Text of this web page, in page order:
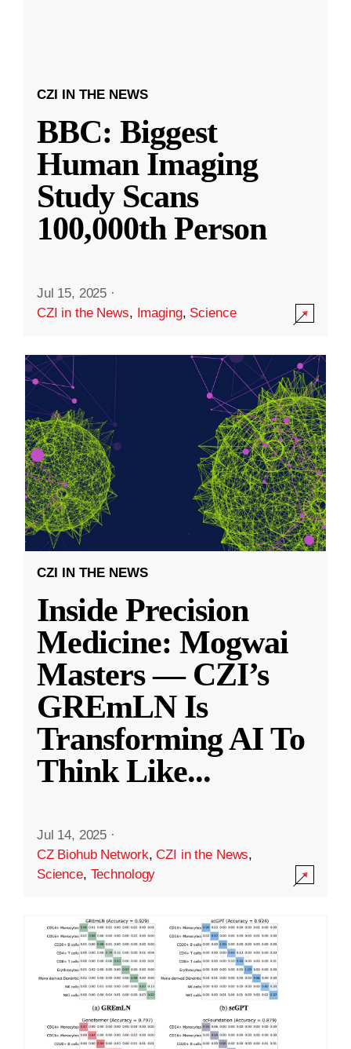
CZI IN THE NEWS
BBC: Biggest
Human Imaging
Study Scans
100,000th Person
Jul 15, 2025 ·
CZI in the News, Imaging, Science
CZI IN THE NEWS
Inside Precision
Medicine: Mogwai
Masters — CZI’s
GREmLN Is
Transforming AI To
Think Like...
Jul 14, 2025 ·
CZ Biohub Network,CZI in the News,
Science, Technology